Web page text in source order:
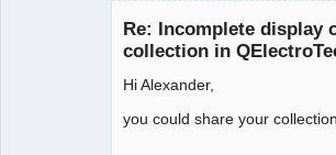
Re: Incomplete display
collection in
Hi Alexander,
you could share your